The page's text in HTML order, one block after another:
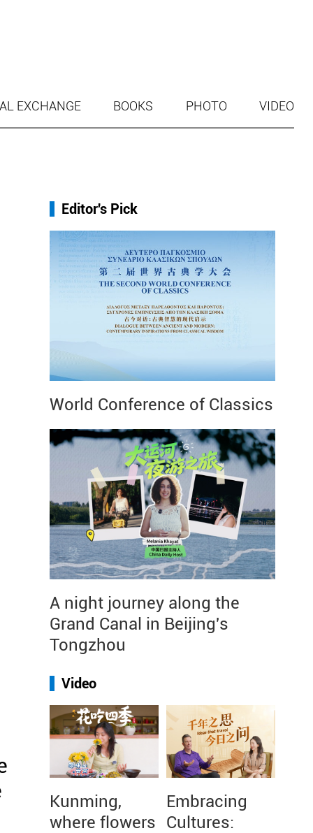
EXCHANGE BOOKS PHOTO VIDEO
Editor's Pick
World Conference of Classics
A night journey along the
Grand Canal in Beijing's
Tongzhou
Video
Kunming,
where flowers
Embracing
Cultures: